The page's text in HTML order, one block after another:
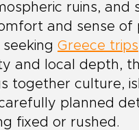
ruins, and
and sense of
Greece trips
and local depth,
together culture,
planned
fixed or rushed.